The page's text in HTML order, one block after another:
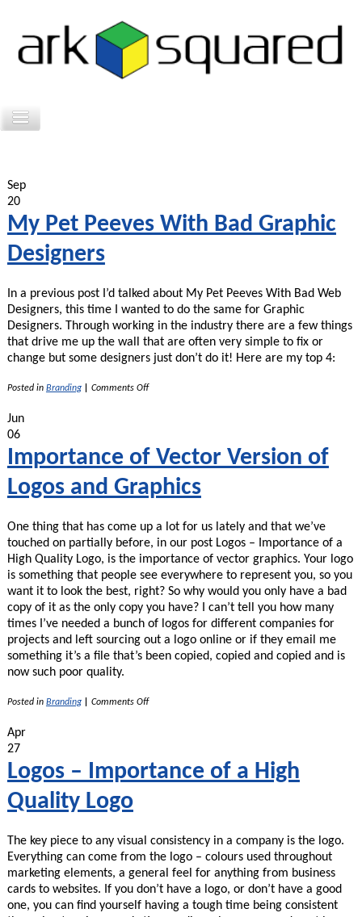
Sep
20
My Pet Peeves With Bad Graphic
Designers
In a previous post I’d talked about My Pet Peeves With Bad Web
Designers, this time I wanted to do the same for Graphic
Designers. Through working in the industry there are a few things
that drive me up the wall that are often very simple to fix or
change but some designers just don’t do it! Here are my top 4:
Posted in Branding Comments Offon
Bad
Graphic
Jun
06
Importance of Vector Version of
Logos and Graphics
One thing that has come up a lot for us lately and that we’ve
touched on partially before, in our post Logos – Importance of a
High Quality Logo, is the importance of vector graphics. Your logo
is something that people see everywhere to represent you, so you
want it to look the best, right? So why would you only have a bad
copy of it as the only copy you have? I can’t tell you how many
times I’ve needed a bunch of logos for different companies for
projects and left sourcing out a logo online or if they email me
something it’s a file that’s been copied, copied and copied and is
now such poor quality.
Posted in Branding Comments Offon
of
Logos
Apr
27
Logos – Importance of a High
Quality Logo
The key piece to any visual consistency in a company is the logo.
Everything can come from the logo – colours used throughout
marketing elements, a general feel for anything from business
cards to websites. If you don’t have a logo, or don’t have a good
one, you can find yourself having a tough time being consistent